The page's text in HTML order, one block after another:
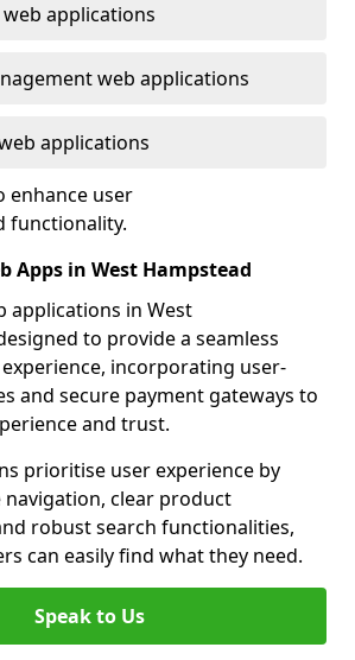
applications
web applications
applications
enhance user
functionality.
Apps in West Hampstead
applications in West
to provide a seamless
incorporating user-
and secure payment gateways to
and trust.
prioritise user experience by
clear product
robust search functionalities,
can easily find what they need.
Speak to Us